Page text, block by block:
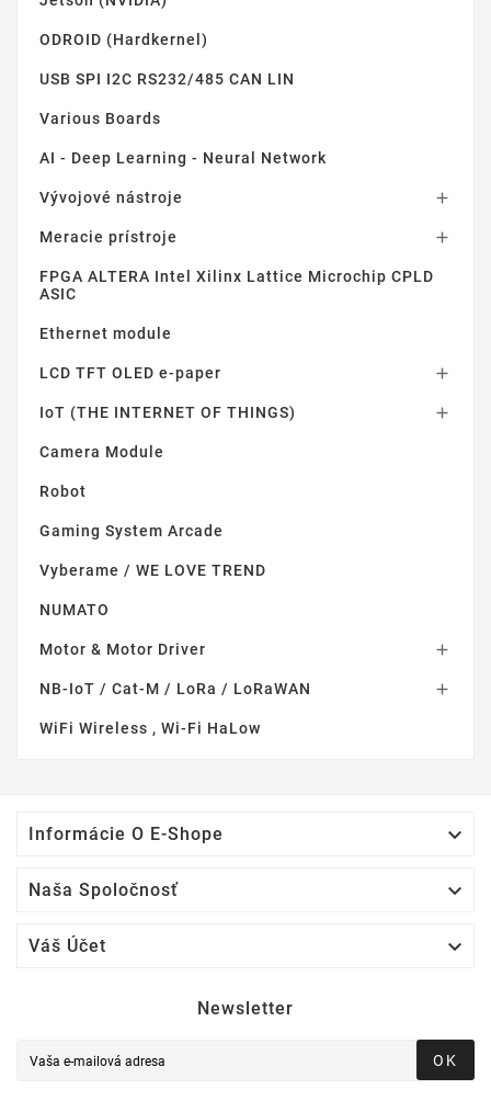
ODROID (Hardkernel)
USB SPI I2C RS232/485 CAN LIN
Various Boards
AI - Deep Learning - Neural Network
Vývojové nástroje 
Meracie prístroje 
FPGA ALTERA Intel Xilinx Lattice Microchip CPLD
ASIC
Ethernet module
LCD TFT OLED e-paper 
IoT (THE INTERNET OF THINGS) 
Camera Module
Robot
Gaming System Arcade
Vyberame / WE LOVE TREND
NUMATO
Motor & Motor Driver 
NB-IoT / Cat-M / LoRa / LoRaWAN 
WiFi Wireless , Wi-Fi HaLow
Informácie O E-Shope 
Naša Spoločnosť 
Váš Účet 
Newsletter
OK